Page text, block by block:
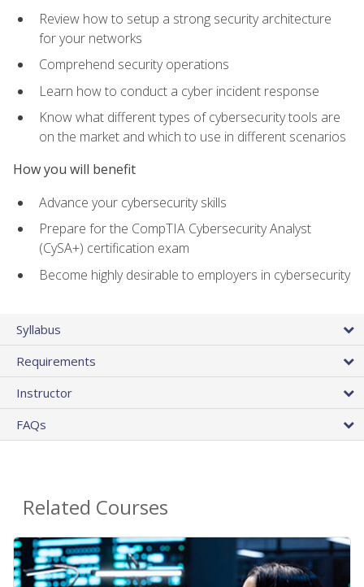
Review how to setup a strong security architecture
for your networks
Comprehend security operations
Learn how to conduct a cyber incident response
Know what different types of cybersecurity tools are
on the market and which to use in different scenarios
How you will benefit
Advance your cybersecurity skills
Prepare for the CompTIA Cybersecurity Analyst
(CySA+) certification exam
Become highly desirable to employers in cybersecurity
Syllabus
Requirements
Instructor
FAQs
Related Courses